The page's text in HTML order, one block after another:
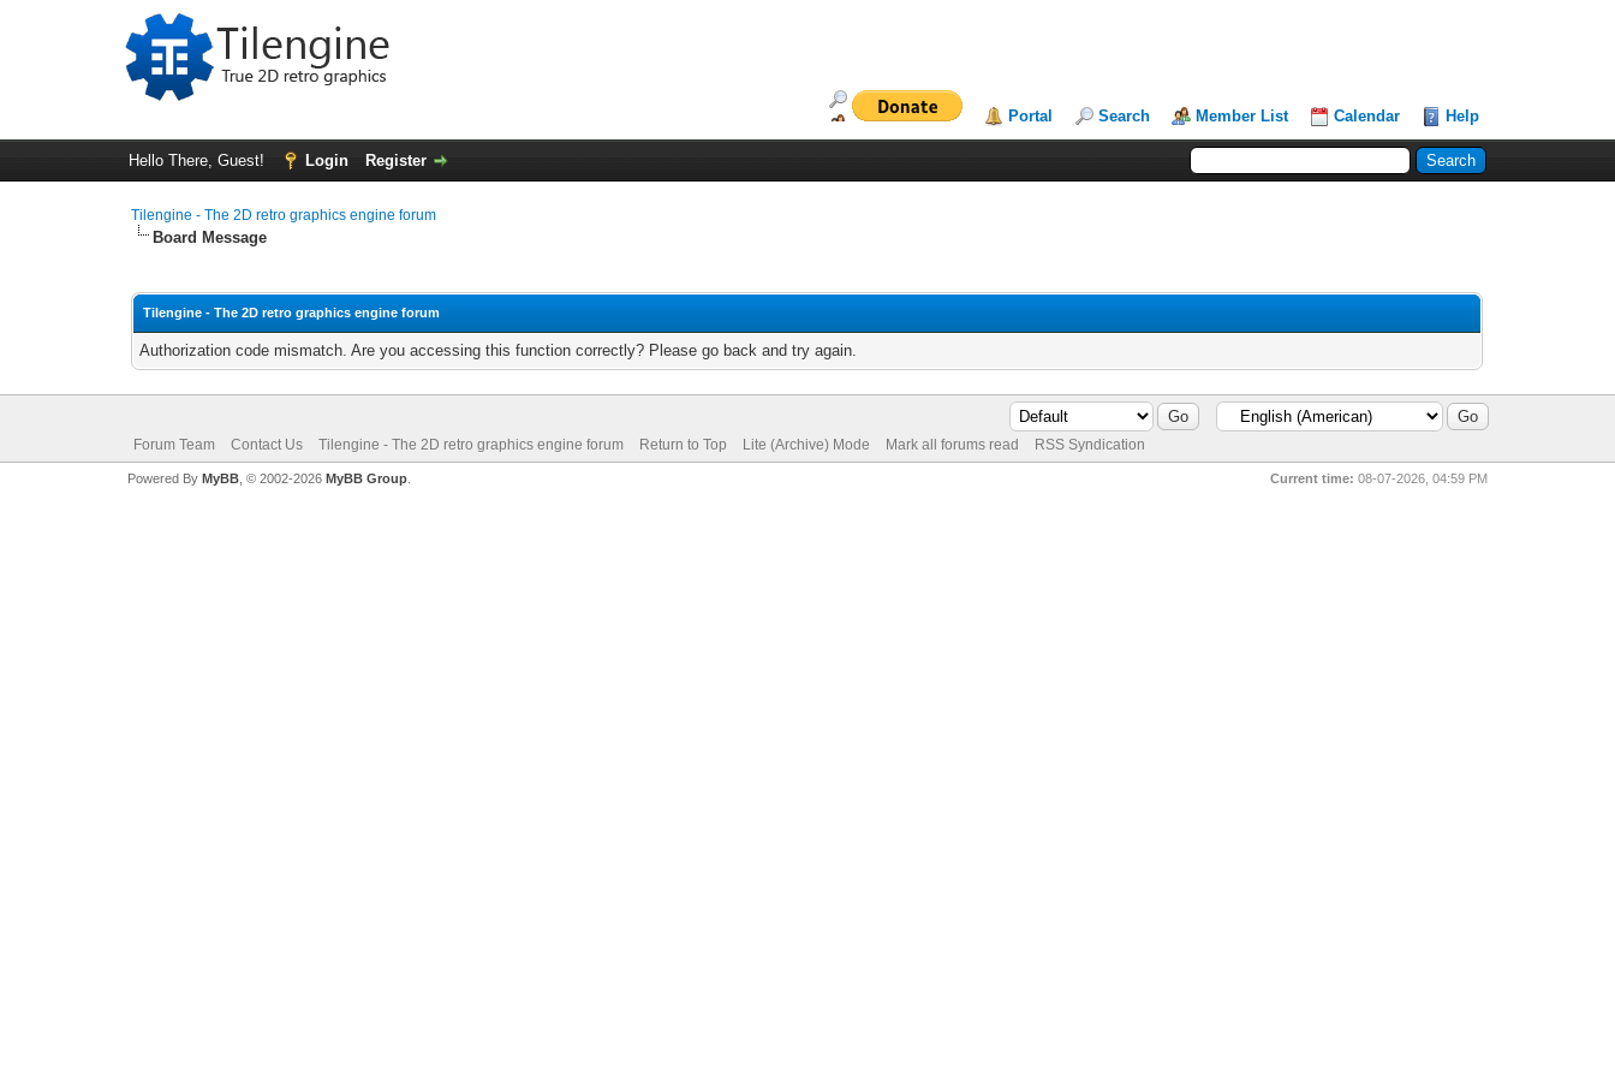
Portal Search Member List Calendar Help
Hello There, Guest! Login Register
Tilengine - The 2D retro graphics engine forum
Board Message
Tilengine - The 2D retro graphics engine forum
Authorization code mismatch. Are you accessing this function correctly? Please go back and try again.
Forum Team Contact Us Tilengine - The 2D retro graphics engine forum Return to Top Lite (Archive) Mode Mark all forums read RSS Syndication
Current time: 08-07-2026, 04:59 PM
Powered By MyBB, © 2002-2026 MyBB Group.